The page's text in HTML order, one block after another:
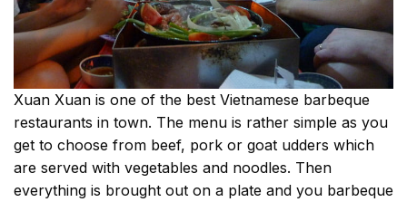
Xuan Xuan is one of the best Vietnamese barbeque
restaurants in town. The menu is rather simple as you
get to choose from beef, pork or goat udders which
are served with vegetables and noodles. Then
everything is brought out on a plate and you barbeque